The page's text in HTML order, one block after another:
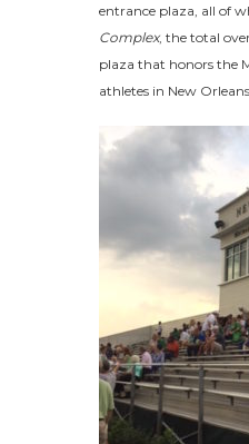
entrance plaza, all of
Complex, the total
plaza that honors the
athletes in New